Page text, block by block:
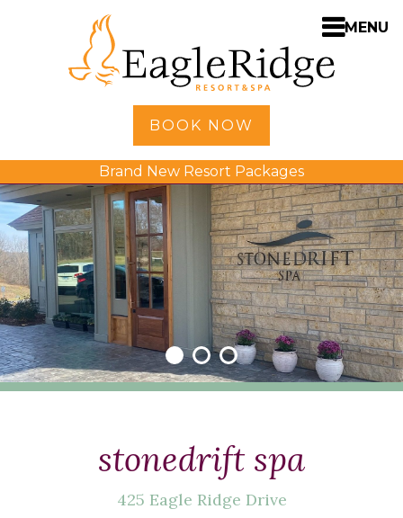
MENU
BOOK NOW
Accommodations
Amenities
Activities
Golf
Dining
Spa
Weddings
Meetings
Brand New Resort Packages
stonedrift spa
425 Eagle Ridge Drive